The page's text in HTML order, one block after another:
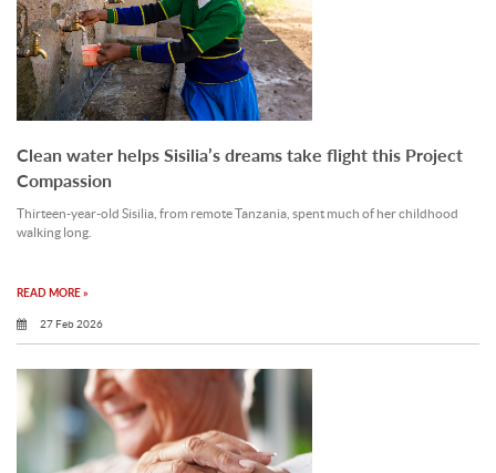
Clean water helps Sisilia’s dreams take flight this Project
Compassion
Thirteen‑year‑old Sisilia, from remote Tanzania, spent much of her childhood
walking long.
READ MORE »
27 Feb 2026